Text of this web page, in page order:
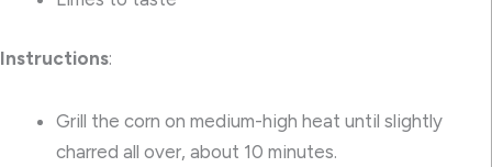
Instructions:
Grill the corn on medium-high heat until slightly
charred all over, about 10 minutes.